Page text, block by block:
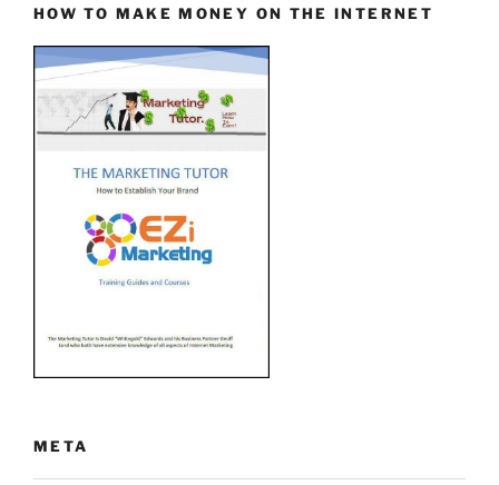
HOW TO MAKE MONEY ON THE INTERNET
META